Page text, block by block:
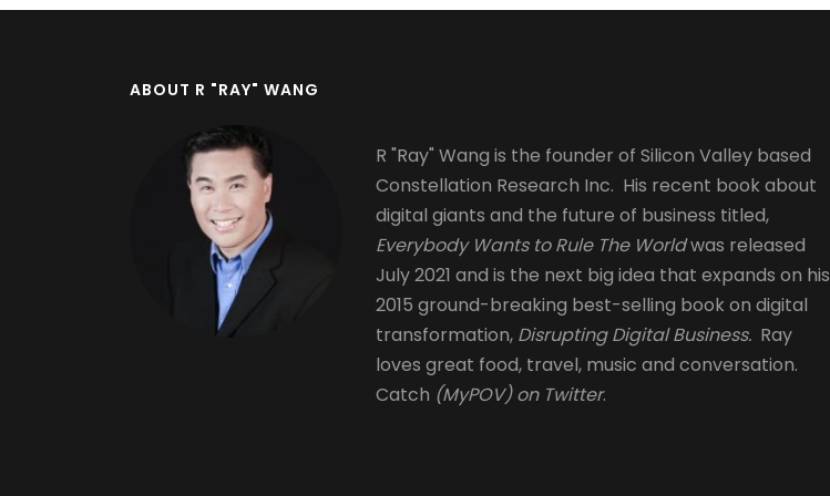
ABOUT R "RAY" WANG
R "Ray" Wang is the founder of Silicon Valley based
Constellation Research Inc. His recent book about
digital giants and the future of business titled,
Everybody Wants to Rule The Worldwas released
July 2021 and is the next big idea that expands on his
2015 ground-breaking best-selling book on digital
transformation, Disrupting Digital Business.Ray
loves great food, travel, music and conversation.
Catch (MyPOV) on Twitter.